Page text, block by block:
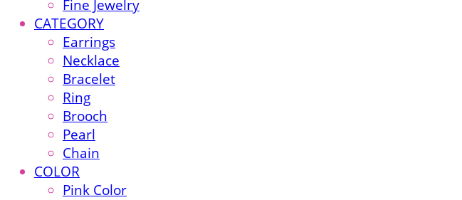
Fine Jewelry
CATEGORY
Earrings
Necklace
Bracelet
Ring
Brooch
Pearl
Chain
COLOR
Pink Color